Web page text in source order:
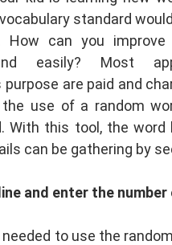
standard
can you improve
easily? Most
are paid and
the use of a random
With this tool, the
can be gathering by
and enter the
to use the